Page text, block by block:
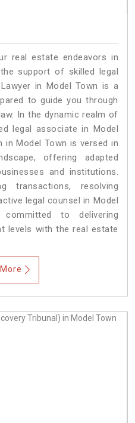
real estate endeavors in
support of skilled legal
in Model Town is a
to guide you through
In the dynamic realm of
legal associate in Model
in Model Town is versed in
offering adapted
and institutions.
transactions, resolving
legal counsel in Model
to delivering
levels with the real estate